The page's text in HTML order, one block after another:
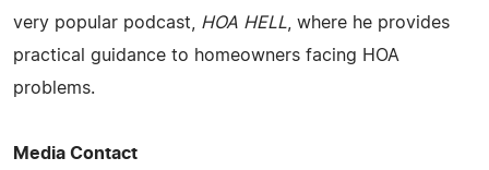
very popular podcast, HOA HELL , where he provides
practical guidance to homeowners facing HOA
problems.
Media Contact